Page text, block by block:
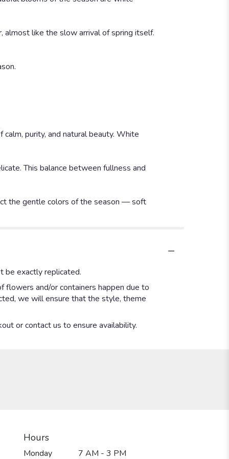
almost like the slow arrival of spring itself.
purity, and natural beauty. White
This balance between fullness and
the gentle colors of the season — soft
be exactly replicated.
flowers and/or containers happen due to
we will ensure that the style, theme
or contact us to ensure availability.
Hours
Monday 7 AM - 3 PM